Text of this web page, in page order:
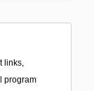
links,
program